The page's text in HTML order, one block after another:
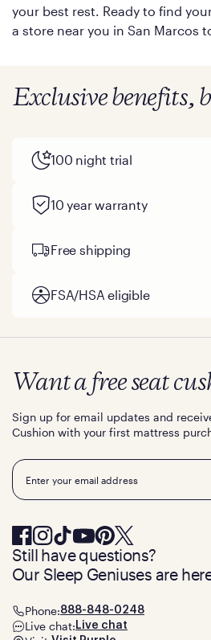
your best rest. Ready to find
a store near you in San Marcos
Exclusive benefits,
100 night trial
10 year warranty
Free shipping
FSA/HSA eligible
Want a free seat
Sign up for email updates and
Cushion with your first mattress
Email
Still have questions?
Our Sleep Geniuses are
Phone:888-848-0248
Live chat: Live chat